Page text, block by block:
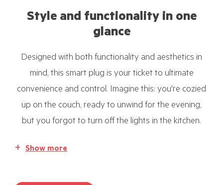
Style and functionality in one
glance
Designed with both functionality and aesthetics in
mind, this smart plug is your ticket to ultimate
convenience and control. Imagine this: you're cozied
up on the couch, ready to unwind for the evening,
but you forgot to turn off the lights in the kitchen.
Show more